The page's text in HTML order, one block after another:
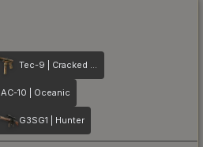
Tec-9 | Cracked Opal
10 | Oceanic
G3SG1 | Hunter